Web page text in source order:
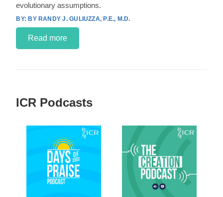
evolutionary assumptions.
BY RANDY J. GULIUZZA, P.E., M.D.
Read more
ICR Podcasts